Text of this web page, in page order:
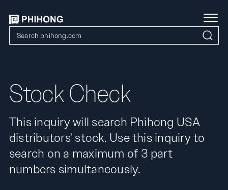
Stock Check
This inquiry will search Phihong USA
distributors' stock. Use this inquiry to
search on a maximum of 3 part
numbers simultaneously.